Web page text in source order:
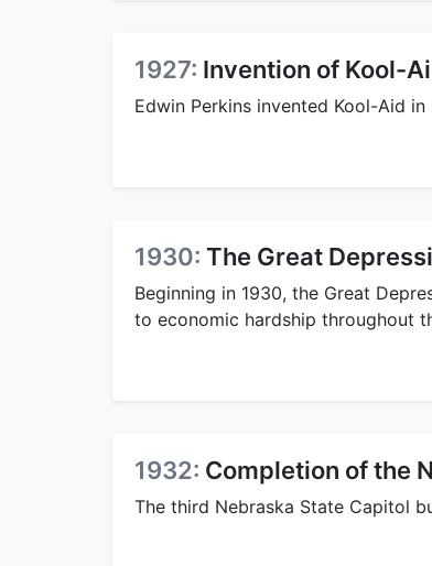
1927: Invention of Kool-
Edwin Perkins invented Kool-Aid in
1930: The Great
Beginning in 1930, the Great
to economic hardship throughout
1932: Completion of the
The third Nebraska State Capitol